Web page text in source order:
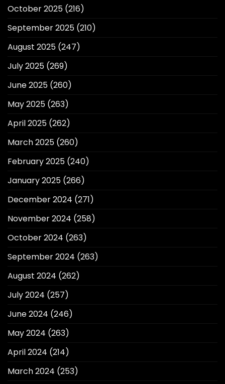
October 2025 (216)
September 2025 (210)
August 2025 (247)
July 2025 (269)
June 2025 (260)
May 2025 (263)
April 2025 (262)
March 2025 (260)
February 2025 (240)
January 2025 (266)
December 2024 (271)
November 2024 (258)
October 2024 (263)
September 2024 (263)
August 2024 (262)
July 2024 (257)
June 2024 (246)
May 2024 (263)
April 2024 (214)
March 2024 (253)